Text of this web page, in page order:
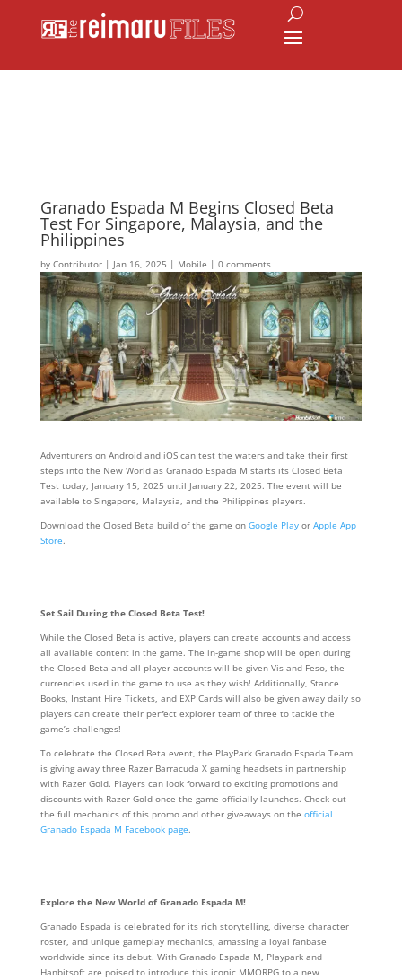
Granado Espada M Begins Closed Beta
Test For Singapore, Malaysia, and the
Philippines
by Contributor| Jan 16, 2025 | Mobile | 0 comments
Adventurers on Android and iOS can test the waters and take their first
steps into the New World as Granado Espada M starts its Closed Beta
Test today, January 15, 2025 until January 22, 2025. The event will be
available to Singapore, Malaysia, and the Philippines players.
Download the Closed Beta build of the game on Google Playor Apple App
Store.
Set Sail During the Closed Beta Test!
While the Closed Beta is active, players can create accounts and access
all available content in the game. The in-game shop will be open during
the Closed Beta and all player accounts will be given Vis and Feso, the
currencies used in the game to use as they wish! Additionally, Stance
Books, Instant Hire Tickets, and EXP Cards will also be given away daily so
players can create their perfect explorer team of three to tackle the
game’s challenges!
To celebrate the Closed Beta event, the PlayPark Granado Espada Team
is giving away three Razer Barracuda X gaming headsets in partnership
with Razer Gold. Players can look forward to exciting promotions and
discounts with Razer Gold once the game officially launches. Check out
the full mechanics of this promo and other giveaways on the official
Granado Espada M Facebook page.
Explore the New World of Granado Espada M!
Granado Espada is celebrated for its rich storytelling, diverse character
roster, and unique gameplay mechanics, amassing a loyal fanbase
worldwide since its debut. With Granado Espada M, Playpark and
Hanbitsoft are poised to introduce this iconic MMORPG to a new